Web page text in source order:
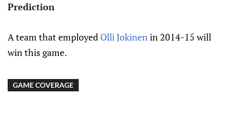
Prediction
A team that employed Olli Jokinenin 2014-15 will
win this game.
GAME COVERAGE